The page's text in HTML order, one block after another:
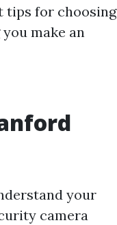
tips for choosing
make an
your
camera